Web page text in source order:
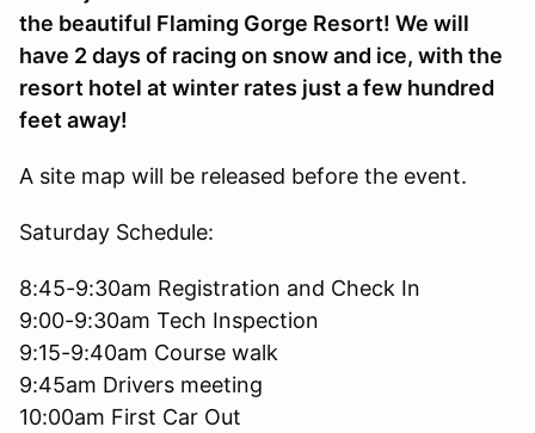
the beautiful Flaming Gorge Resort! We will
have 2 days of racing on snow and ice, with the
resort hotel at winter rates just a few hundred
feet away!
A site map will be released before the event.
Saturday Schedule:
8:45-9:30am Registration and Check In
9:00-9:30am Tech Inspection
9:15-9:40am Course walk
9:45am Drivers meeting
10:00am First Car Out